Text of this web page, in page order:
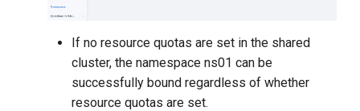
If no resource quotas are set in the shared
cluster, the namespace ns01 can be
successfully bound regardless of whether
resource quotas are set.